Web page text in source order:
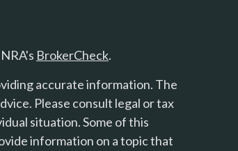
BrokerCheck.
accurate information. The
Please consult legal or tax
situation. Some of this
information on a topic that